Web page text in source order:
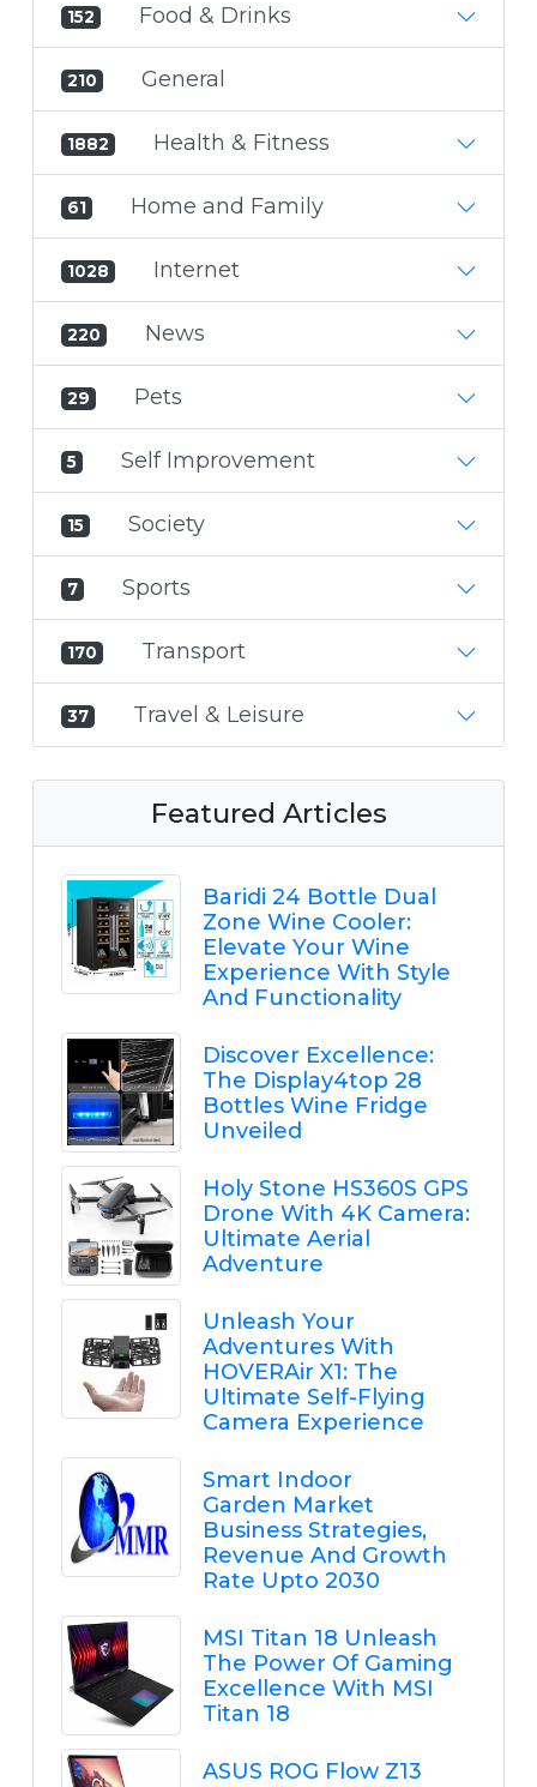
152 Food & Drinks
210 General
1882 Health & Fitness
61 Home and Family
1028 Internet
220 News
29 Pets
5 Self Improvement
15 Society
7 Sports
170 Transport
37 Travel & Leisure
Featured Articles
Baridi 24 Bottle Dual
Zone Wine Cooler:
Elevate Your Wine
Experience With Style
And Functionality
Discover Excellence:
The Display4top 28
Bottles Wine Fridge
Unveiled
Holy Stone HS360S GPS
Drone With 4K Camera:
Ultimate Aerial
Adventure
Unleash Your
Adventures With
HOVERAir X1: The
Ultimate Self-Flying
Camera Experience
Smart Indoor
Garden Market
Business Strategies,
Revenue And Growth
Rate Upto 2030
MSI Titan 18 Unleash
The Power Of Gaming
Excellence With MSI
Titan 18
ASUS ROG Flow Z13